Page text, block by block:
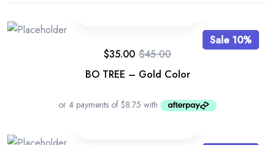
Sale 10%
BO TREE – Gold Color
$45.00
$35.00